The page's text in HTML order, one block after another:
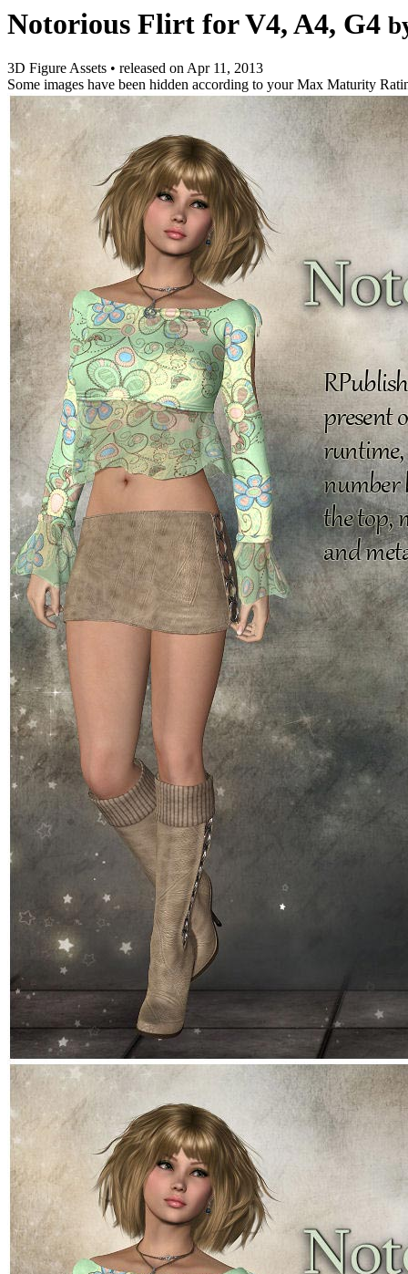
Notorious Flirt for V4, A4, G4
3D Figure Assets • released onApr 11, 2013
Some images have been hidden according to your Max Maturity